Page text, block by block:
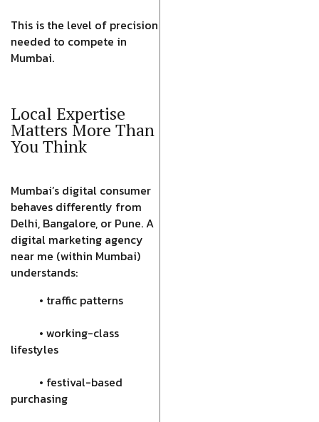
This is the level of precision
needed to compete in
Mumbai.
Local Expertise
Matters More Than
You Think
Mumbai’s digital consumer
behaves differently from
Delhi, Bangalore, or Pune. A
digital marketing agency
near me (within Mumbai)
understands:
• traffic patterns
• working-class
lifestyles
• festival-based
purchasing